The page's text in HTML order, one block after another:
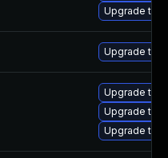
Upgrade
Upgrade to
Upgrade
Upgrade
Upgrade